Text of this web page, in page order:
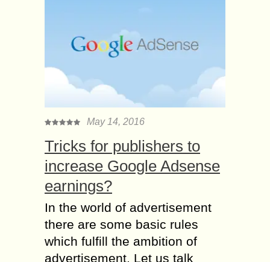
May 14, 2016
Tricks for publishers to
increase Google Adsense
earnings?
In the world of advertisement
there are some basic rules
which fulfill the ambition of
advertisement. Let us talk